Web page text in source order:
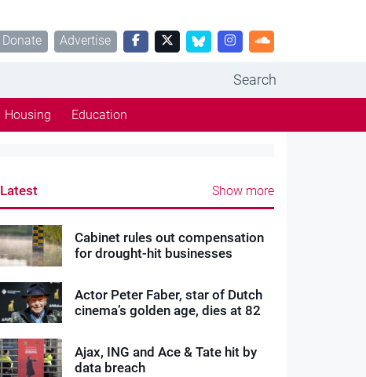
Donate Advertise
Search
Housing Education
Latest Show more
Cabinet rules out compensation
for drought-hit businesses
Actor Peter Faber, star of Dutch
cinema’s golden age, dies at 82
Ajax, ING and Ace & Tate hit by
data breach